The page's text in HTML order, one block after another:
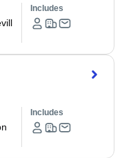
Includes
Includes